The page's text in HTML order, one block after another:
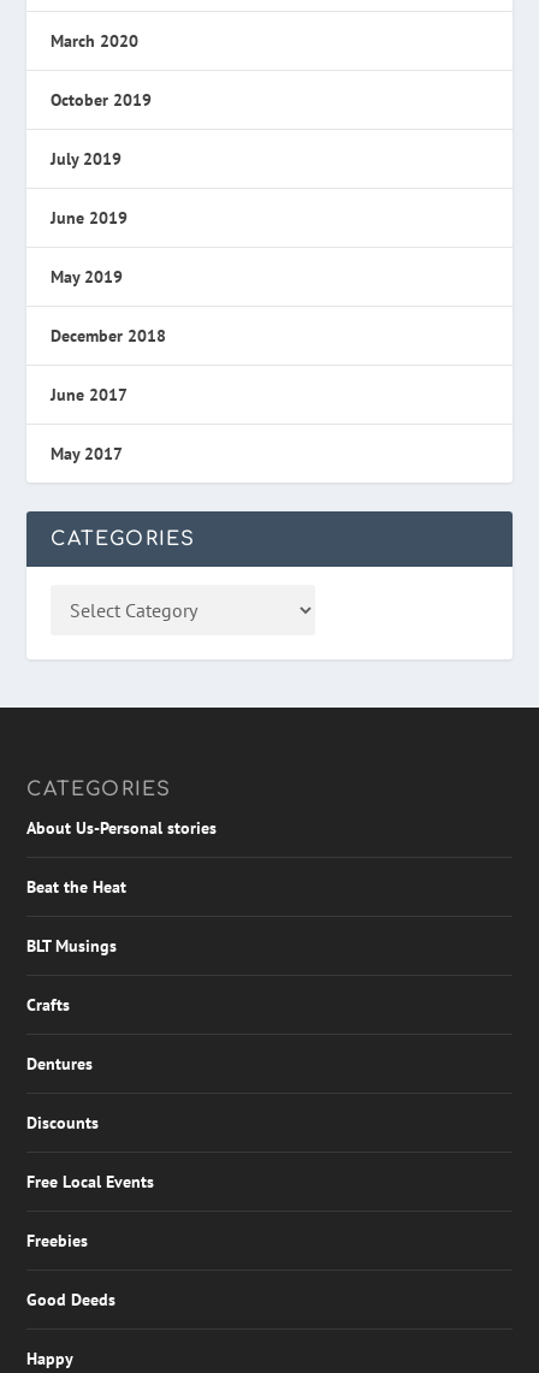
March 2020
October 2019
July 2019
June 2019
May 2019
December 2018
June 2017
May 2017
CATEGORIES
CATEGORIES
About Us-Personal stories
Beat the Heat
BLT Musings
Crafts
Dentures
Discounts
Free Local Events
Freebies
Good Deeds
Happy